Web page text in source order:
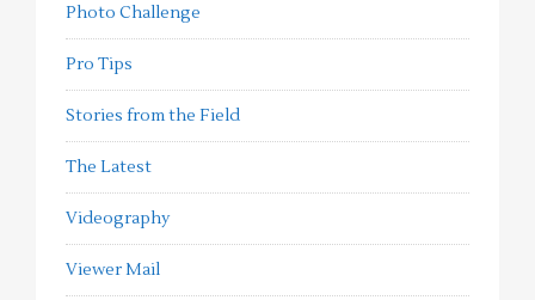
Photo Challenge
Pro Tips
Stories from the Field
The Latest
Videography
Viewer Mail